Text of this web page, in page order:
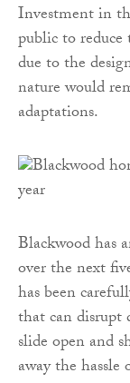
Investment in
public to
due to the
nature would
adaptations.
Blackwood has
over the next
has been
that can disrupt
slide open and
away the